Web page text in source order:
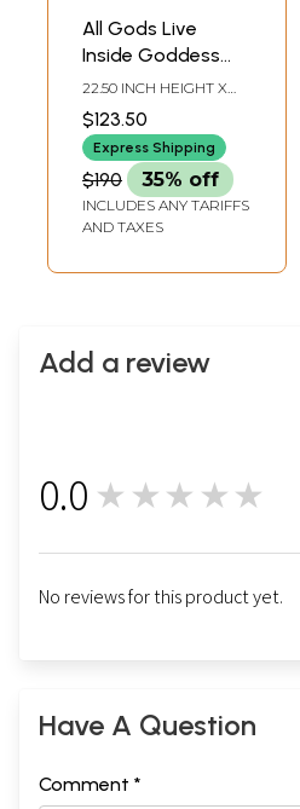
All Gods Live
Inside Goddess
Kamdhenu
Madhubani
Painting
22.50 INCH HEIGHT X
$123.50
Express Shipping
$190 35% off
INCLUDES ANY TARIFFS
AND TAXES
Add a review
0.0 ★★★★★
No reviews for this product yet.
Have A Question
Comment *